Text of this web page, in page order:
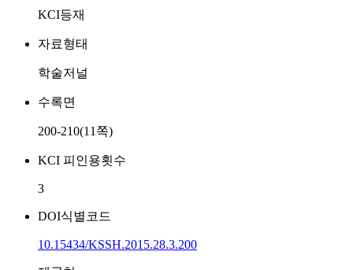
KCI등재
자료형태
학술저널
수록면
200-210(11쪽)
KCI 피인용횟수
3
DOI식별코드
10.15434/KSSH.2015.28.3.200